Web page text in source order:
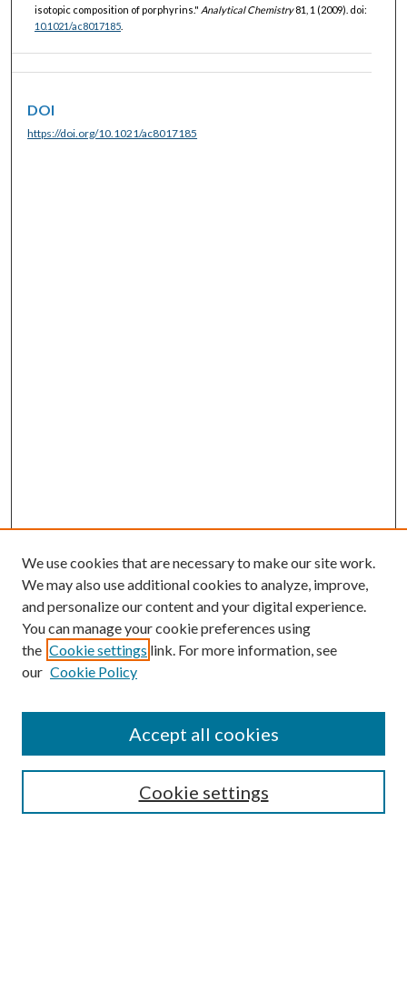
isotopic composition of porphyrins." Analytical Chemistry81, 1 (2009). doi:
10.1021/ac8017185.
DOI
https://doi.org/10.1021/ac8017185
SEARCH
We use cookies that are necessary to make our site work.
We may also use additional cookies to analyze, improve,
and personalize our content and your digital experience.
You can manage your cookie preferences using
the Cookie settings link. For more information, see
our Cookie Policy
Cookie settings
Accept all cookies